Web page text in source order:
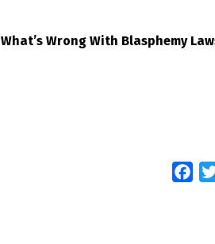
What’s Wrong With Blasphemy